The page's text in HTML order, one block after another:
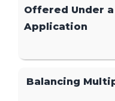
Offered Under
Application
Balancing